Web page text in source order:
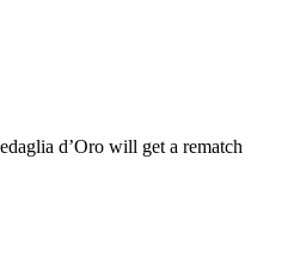
d’Oro will get a rematch